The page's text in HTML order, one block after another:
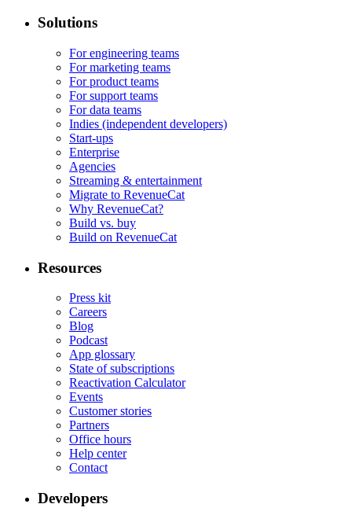
Solutions
For engineering teams
For marketing teams
For product teams
For support teams
For data teams
Indies (independent developers)
Start-ups
Enterprise
Agencies
Streaming & entertainment
Migrate to RevenueCat
Why RevenueCat?
Build vs. buy
Build on RevenueCat
Resources
Press kit
Careers
Blog
Podcast
App glossary
State of subscriptions
Reactivation Calculator
Events
Customer stories
Partners
Office hours
Help center
Contact
Developers